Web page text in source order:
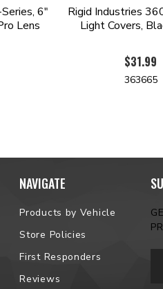
6"
Lens
Rigid Industries
Light Covers,
$31.99
363665
NAVIGATE
Products by Vehicle
Store Policies
First Responders
Reviews